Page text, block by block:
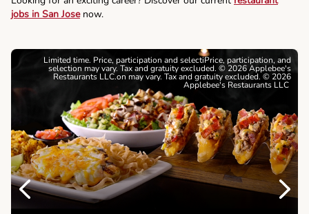
jobs in San Josenow.
Previous
Limited time. Price, participation and selectiPrice, participation, and
selection may vary. Tax and gratuity excluded. © 2026 Applebee's
Restaurants LLC.on may vary. Tax and gratuity excluded. © 2026
Applebee's Restaurants LLC
Next